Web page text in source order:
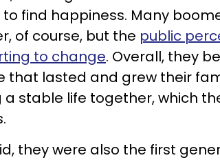
find happiness. Many
of course, but the public
to change. Overall, they
that lasted and grew their
a stable life together, which
they were also the first